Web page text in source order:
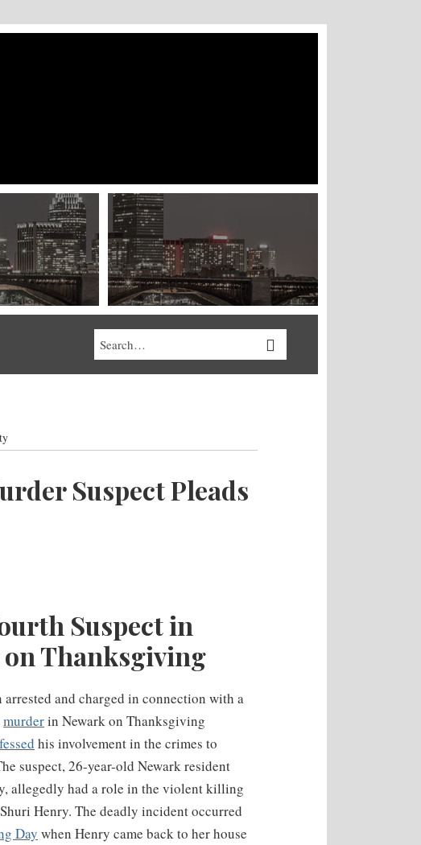
Search… SEARCH
Suspect Pleads
Suspect in
Thanksgiving
arrested and charged in connection with a
murderin Newark on Thanksgiving
his involvement in the crimes to
suspect, 26-year-old Newark resident
allegedly had a role in the violent killing
Henry. The deadly incident occurred
Day when Henry came back to her house